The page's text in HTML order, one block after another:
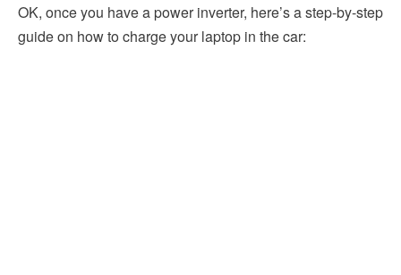
OK, once you have a power inverter, here’s a step-by-step
guide on how to charge your laptop in the car: